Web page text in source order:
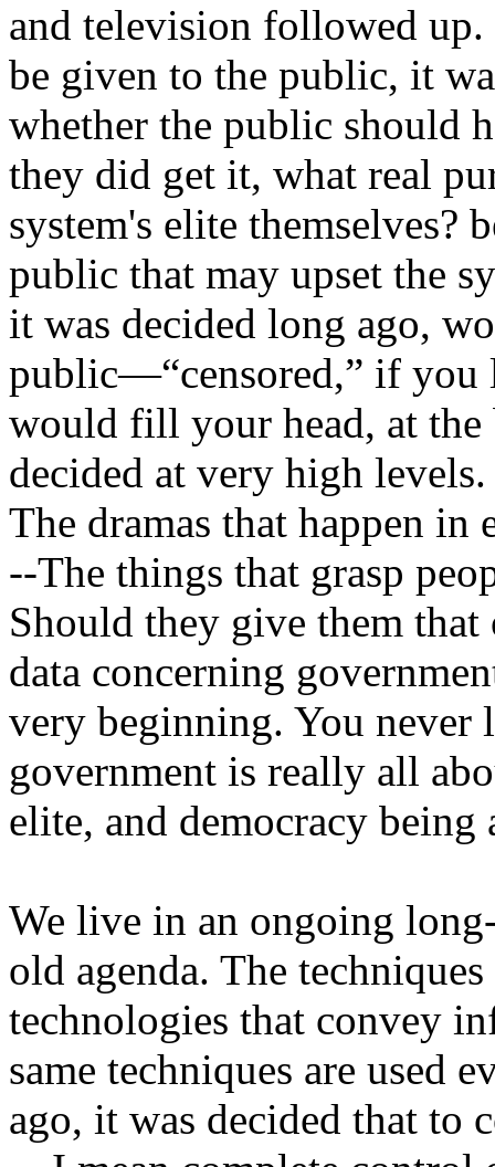
and television followed
be given to the public, it
whether the public should
they did get it, what real
system's elite themselves?
public that may upset the
it was decided long ago,
public—“censored,” if you
would fill your head, at
decided at very high
The dramas that happen
--The things that grasp
Should they give them
data concerning
very beginning. You
government is really all
elite, and democracy
We live in an ongoing
old agenda. The
technologies that convey
same techniques are used
ago, it was decided that to